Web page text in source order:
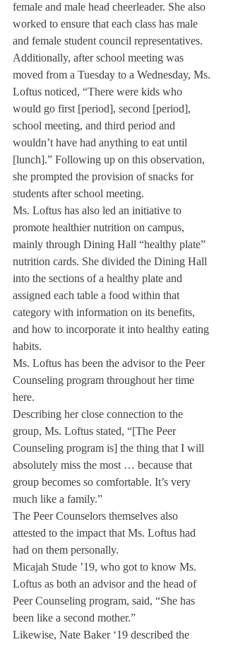
female and male head cheerleader. She also
worked to ensure that each class has male
and female student council representatives.
Additionally, after school meeting was
moved from a Tuesday to a Wednesday, Ms.
Loftus noticed, “There were kids who
would go first [period], second [period],
school meeting, and third period and
wouldn’t have had anything to eat until
[lunch].” Following up on this observation,
she prompted the provision of snacks for
students after school meeting.
Ms. Loftus has also led an initiative to
promote healthier nutrition on campus,
mainly through Dining Hall “healthy plate”
nutrition cards. She divided the Dining Hall
into the sections of a healthy plate and
assigned each table a food within that
category with information on its benefits,
and how to incorporate it into healthy eating
habits.
Ms. Loftus has been the advisor to the Peer
Counseling program throughout her time
here.
Describing her close connection to the
group, Ms. Loftus stated, “[The Peer
Counseling program is] the thing that I will
absolutely miss the most … because that
group becomes so comfortable. It’s very
much like a family.”
The Peer Counselors themselves also
attested to the impact that Ms. Loftus had
had on them personally.
Micajah Stude ’19, who got to know Ms.
Loftus as both an advisor and the head of
Peer Counseling program, said, “She has
been like a second mother.”
Likewise, Nate Baker ‘19 described the